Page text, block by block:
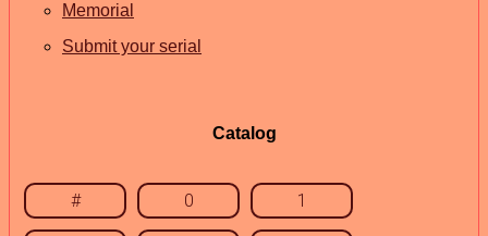
Memorial
Submit your serial
Catalog
# 0 1